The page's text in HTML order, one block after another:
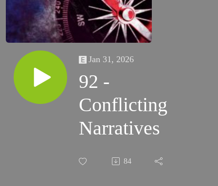
Jan 31, 2026
92 -
Conflicting
Narratives
84